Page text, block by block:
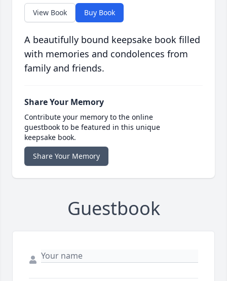
View Book Buy Book
A beautifully bound keepsake book filled
with memories and condolences from
family and friends.
Share Your Memory
Contribute your memory to the online
guestbook to be featured in this unique
keepsake book.
Share Your Memory
Guestbook